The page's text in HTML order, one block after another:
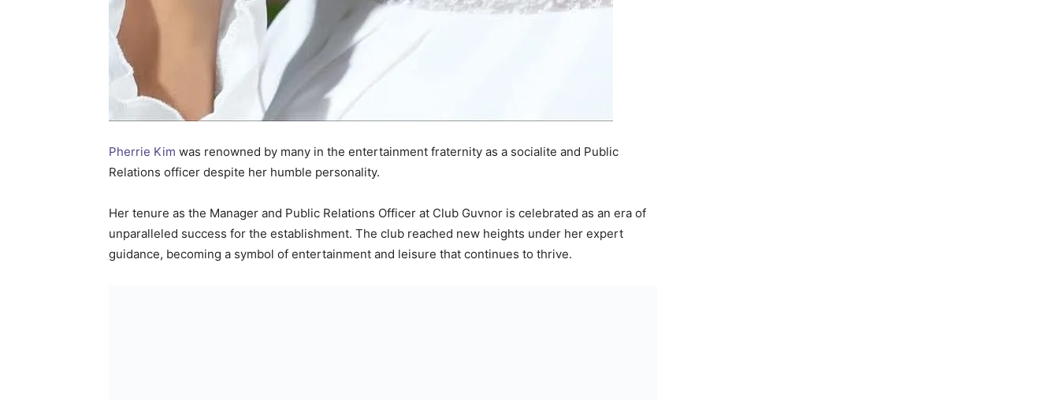
Pherrie Kim was renowned by many in the entertainment fraternity as a socialite and Public
Relations officer despite her humble personality.
Her tenure as the Manager and Public Relations Officer at Club Guvnor is celebrated as an era of
unparalleled success for the establishment. The club reached new heights under her expert
guidance, becoming a symbol of entertainment and leisure that continues to thrive.